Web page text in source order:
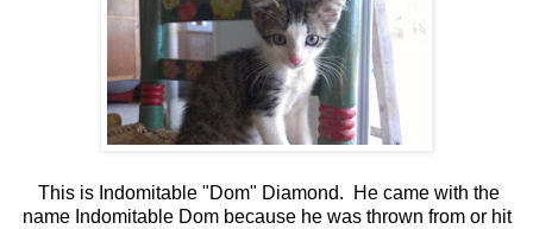
This is Indomitable "Dom" Diamond. He came with the
name Indomitable Dom because he was thrown from or hit